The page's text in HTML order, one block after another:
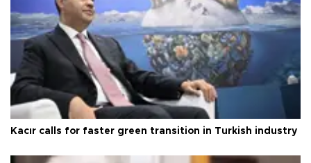
Kacır calls for faster green transition in Turkish industry